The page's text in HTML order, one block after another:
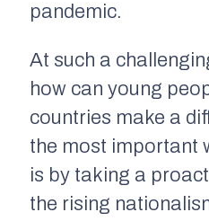
pandemic.
At such a
how can young
countries make a
the most important
is by taking a
the rising